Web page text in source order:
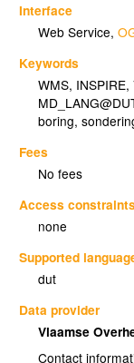
Interface
Web Service,
Keywords
WMS, INSPIRE,
boring,
Fees
No fees
Access
none
Supported
dut
Data provider
Vlaamse
Contact